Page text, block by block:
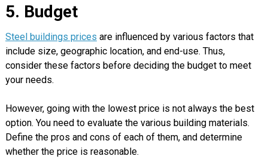
5. Budget
Steel buildings prices are influenced by various factors that
include size, geographic location, and end-use. Thus,
consider these factors before deciding the budget to meet
your needs.
However, going with the lowest price is not always the best
option. You need to evaluate the various building materials.
Define the pros and cons of each of them, and determine
whether the price is reasonable.